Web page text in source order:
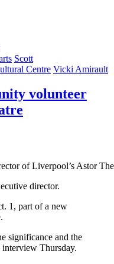
Scott
Centre Vicki Amirault
volunteer
of Liverpool’s Astor
director.
1, part of a new
significance and the
interview Thursday.